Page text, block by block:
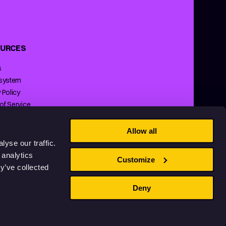
our traffic.
collected
Allow all
Customize
Deny
Policy
Service